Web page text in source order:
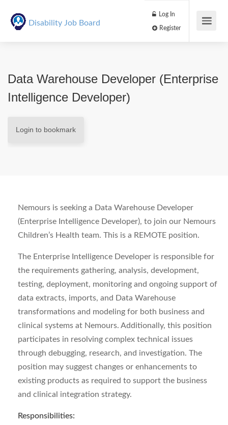
Disability Job Board
Log In
Data Warehouse Developer (Enterprise
Intelligence Developer)
Login to bookmark
Nemours is seeking a Data Warehouse Developer
(Enterprise Intelligence Developer), to join our Nemours
Children’s Health team. This is a REMOTE position.
The Enterprise Intelligence Developer is responsible for
the requirements gathering, analysis, development,
testing, deployment, monitoring and ongoing support of
data extracts, imports, and Data Warehouse
transformations and modeling for both business and
clinical systems at Nemours. Additionally, this position
participates in resolving complex technical issues
through debugging, research, and investigation. The
position may suggest changes or enhancements to
existing products as required to support the business
and clinical integration strategy.
Responsibilities: